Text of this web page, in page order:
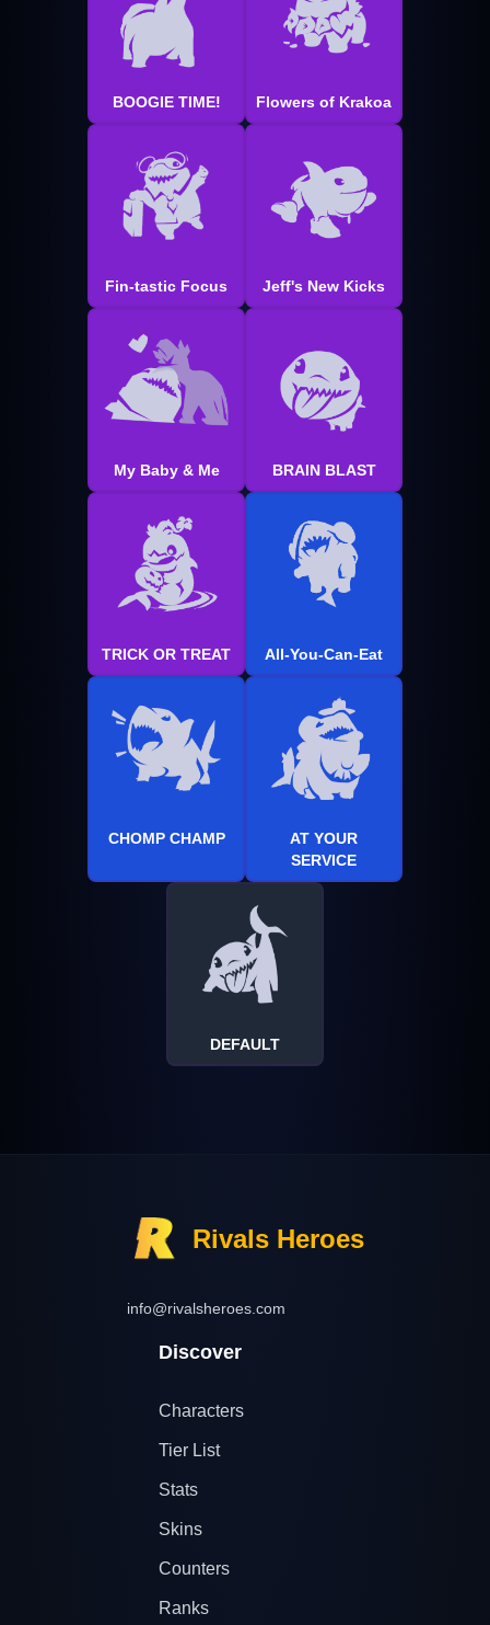
BOOGIE TIME! Flowers of Krakoa
Fin-tastic Focus Jeff's New Kicks
My Baby & Me BRAIN BLAST
TRICK OR TREAT All-You-Can-Eat
CHOMP CHAMP
AT YOUR
SERVICE
DEFAULT
Rivals Heroes
info@rivalsheroes.com
Discover
Characters
Tier List
Stats
Skins
Counters
Ranks